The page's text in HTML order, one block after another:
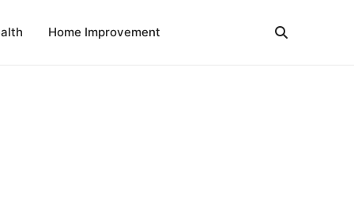
Home Improvement